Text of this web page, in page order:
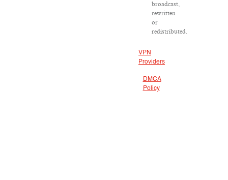
broadcast,
rewritten
or
redistributed.
VPN
Providers
DMCA
Policy